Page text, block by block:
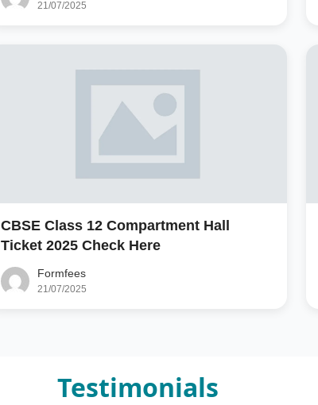
21/07/2025
CBSE Class 12 Compartment Hall
Ticket 2025 Check Here
Formfees
21/07/2025
Testimonials